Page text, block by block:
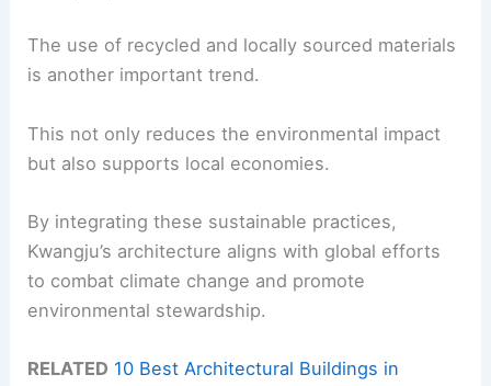
The use of recycled and locally sourced materials
is another important trend.
This not only reduces the environmental impact
but also supports local economies.
By integrating these sustainable practices,
Kwangju’s architecture aligns with global efforts
to combat climate change and promote
environmental stewardship.
RELATED 10 Best Architectural Buildings in